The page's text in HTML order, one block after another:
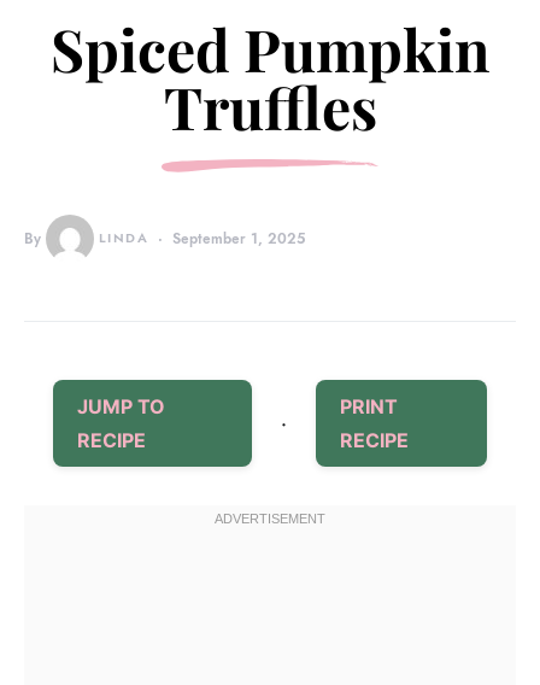
Spiced Pumpkin
Truffles
By LINDA September 1, 2025
JUMP TO
RECIPE
·
PRINT
RECIPE